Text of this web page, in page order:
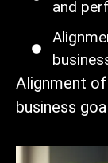
and
Alignment
business